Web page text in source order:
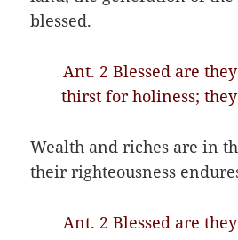
blessed.
Ant. 2 Blessed are
thirst for holiness;
Wealth and riches are in
their righteousness
Ant. 2 Blessed are